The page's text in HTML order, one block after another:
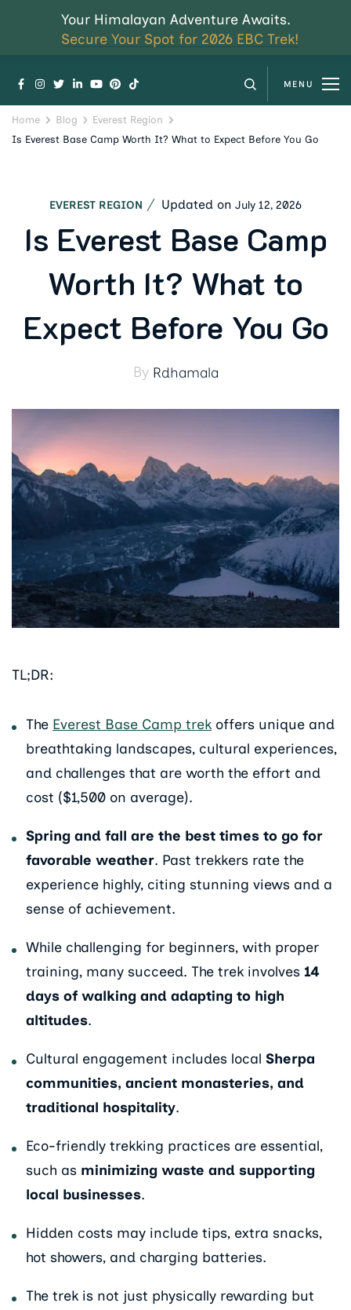
Your Himalayan Adventure Awaits.
Secure Your Spot for 2026 EBC Trek!
MENU
Home Blog
Everest Region
Is Everest Base Camp Worth It? What to Expect Before You Go
EVEREST REGION Updated on July 12, 2026
Is Everest Base Camp
Worth It? What to
Expect Before You Go
By Rdhamala
TL;DR:
The Everest Base Camp trek offers unique and
breathtaking landscapes, cultural experiences,
and challenges that are worth the effort and
cost ($1,500 on average).
Spring and fall are the best times to go for
favorable weather. Past trekkers rate the
experience highly, citing stunning views and a
sense of achievement.
While challenging for beginners, with proper
training, many succeed. The trek involves 14
days of walking and adapting to high
altitudes.
Cultural engagement includes local Sherpa
communities, ancient monasteries, and
traditional hospitality.
Eco-friendly trekking practices are essential,
such as minimizing waste and supporting
local businesses.
Hidden costs may include tips, extra snacks,
hot showers, and charging batteries.
The trek is not just physically rewarding but